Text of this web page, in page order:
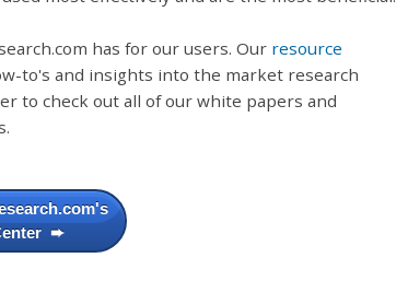
has for our users. Our resource
to's and insights into the market research
to check out all of our white papers and
➨